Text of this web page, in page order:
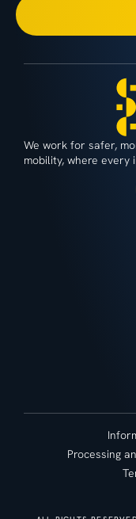
We work for safer,
mobility, where
Processing